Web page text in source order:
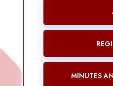
MINUTES